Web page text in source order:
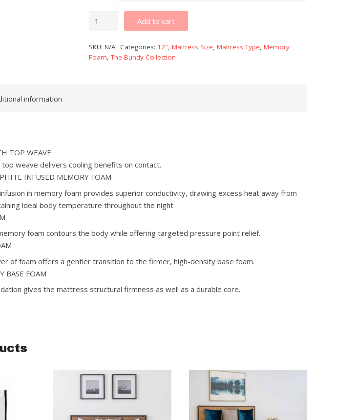
Memory
Add to cart
SKU:N/A Categories: 12", Mattress Size, Mattress Type, Memory
Foam,The Bundy Collection
information
TOP WEAVE
weave delivers cooling benefits on contact.
INFUSED MEMORY FOAM
in memory foam provides superior conductivity, drawing excess heat away from
ideal body temperature throughout the night.
foam contours the body while offering targeted pressure point relief.
of foam offers a gentler transition to the firmer, high-density base foam.
BASE FOAM
gives the mattress structural firmness as well as a durable core.